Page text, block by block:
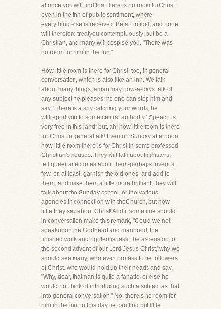
at once you will find that there is no room forChrist
even in the inn of public sentiment, where
everything else is received. Be an infidel, and none
will therefore treatyou contemptuously; but be a
Christian, and many will despise you. "There was
no room for him in the inn."
How little room is there for Christ, too, in general
conversation, which is also like an inn. We talk
about many things; aman may now-a-days talk of
any subject he pleases; no one can stop him and
say, "There is a spy catching your words; he
willreport you to some central authority." Speech is
very free in this land; but, ah! how little room is there
for Christ in generaltalk! Even on Sunday afternoon
how little room there is for Christ in some professed
Christian's houses. They will talk aboutministers,
tell queer anecdotes about them-perhaps invent a
few, or, at least, garnish the old ones, and add to
them, andmake them a little more brilliant; they will
talk about the Sunday school, or the various
agencies in connection with theChurch, but how
little they say about Christ! And if some one should
in conversation make this remark, "Could we not
speakupon the Godhead and manhood, the
finished work and righteousness, the ascension, or
the second advent of our Lord Jesus Christ,"why we
should see many, who even profess to be followers
of Christ, who would hold up their heads and say,
"Why, dear, thatman is quite a fanatic, or else he
would not think of introducing such a subject as that
into general conversation." No, thereis no room for
him in the inn; to this day he can find but little